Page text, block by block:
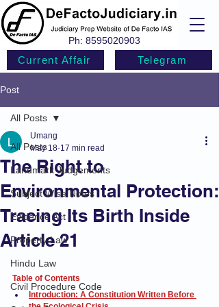
Telegram
Current Affair
Ph: 8595020903
Post
All Posts
Landmark Judgements
Subject Wise Notes
Evidence Act
Property Law
Hindu Law
Civil Procedure Code
All Posts
The Right to
Environmental Protection:
Tracing Its Birth Inside
Article 21
Umang
May 18 17 min read
Table of Contents
Introduction: A Constitution Written Before